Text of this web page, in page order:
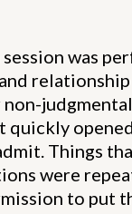
was
Things
were
to put